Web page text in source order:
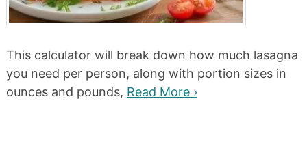
This calculator will break down how much lasagna
you need per person, along with portion sizes in
ounces and pounds, Read More ›